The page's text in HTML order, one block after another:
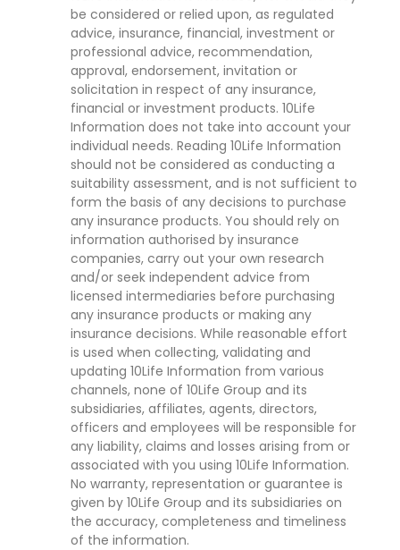
be considered or relied upon, as regulated
advice, insurance, financial, investment or
professional advice, recommendation,
approval, endorsement, invitation or
solicitation in respect of any insurance,
financial or investment products. 10Life
Information does not take into account your
individual needs. Reading 10Life Information
should not be considered as conducting a
suitability assessment, and is not sufficient to
form the basis of any decisions to purchase
any insurance products. You should rely on
information authorised by insurance
companies, carry out your own research
and/or seek independent advice from
licensed intermediaries before purchasing
any insurance products or making any
insurance decisions. While reasonable effort
is used when collecting, validating and
updating 10Life Information from various
channels, none of 10Life Group and its
subsidiaries, affiliates, agents, directors,
officers and employees will be responsible for
any liability, claims and losses arising from or
associated with you using 10Life Information.
No warranty, representation or guarantee is
given by 10Life Group and its subsidiaries on
the accuracy, completeness and timeliness
of the information.